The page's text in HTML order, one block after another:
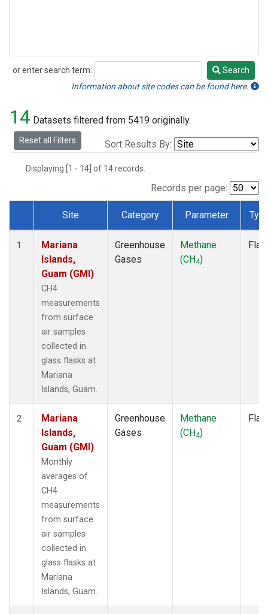
or enter search term:
Search
Search
Information about site codes can be found here.
14 Datasets filtered from 5419 originally.
Reset all Filters Sort Results By:
Displaying [1 - 14] of 14 records.
Records per page:
Dataset Number
Site Category Parameter
1
Mariana
Islands,
Guam (GMI)
CH4
measurements
from surface
air samples
collected in
glass flasks at
Mariana
Islands, Guam.
Greenhouse
Gases
Methane
(CH4)
2
Mariana
Islands,
Guam (GMI)
Monthly
averages of
CH4
measurements
from surface
air samples
collected in
glass flasks at
Mariana
Islands, Guam.
Greenhouse
Gases
Methane
(CH4)